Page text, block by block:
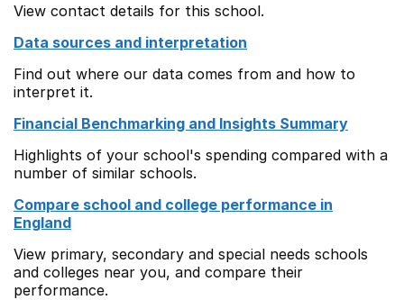
View contact details for this school.
Data sources and interpretation
Find out where our data comes from and how to
interpret it.
Financial Benchmarking and Insights Summary
Highlights of your school's spending compared with a
number of similar schools.
Compare school and college performance in
England
View primary, secondary and special needs schools
and colleges near you, and compare their
performance.